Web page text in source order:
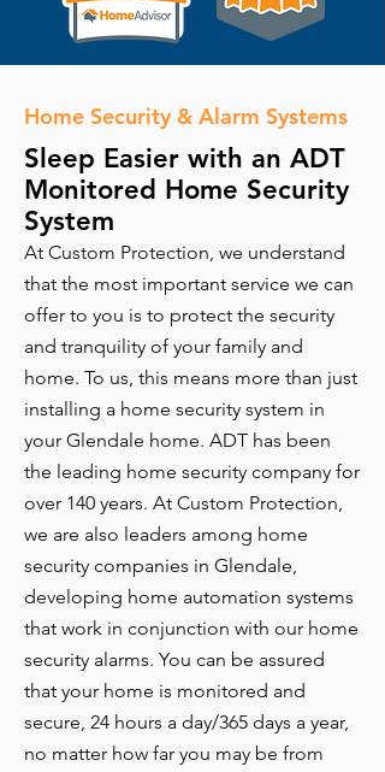
Home Security & Alarm Systems
Sleep Easier with an ADT
Monitored Home Security
System
At Custom Protection, we understand
that the most important service we can
offer to you is to protect the security
and tranquility of your family and
home. To us, this means more than just
installing a home security system in
your Glendale home. ADT has been
the leading home security company for
over 140 years. At Custom Protection,
we are also leaders among home
security companies in Glendale,
developing home automation systems
that work in conjunction with our home
security alarms. You can be assured
that your home is monitored and
secure, 24 hours a day/365 days a year,
no matter how far you may be from